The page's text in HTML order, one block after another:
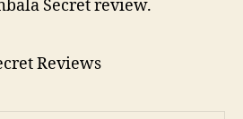
Secret review.